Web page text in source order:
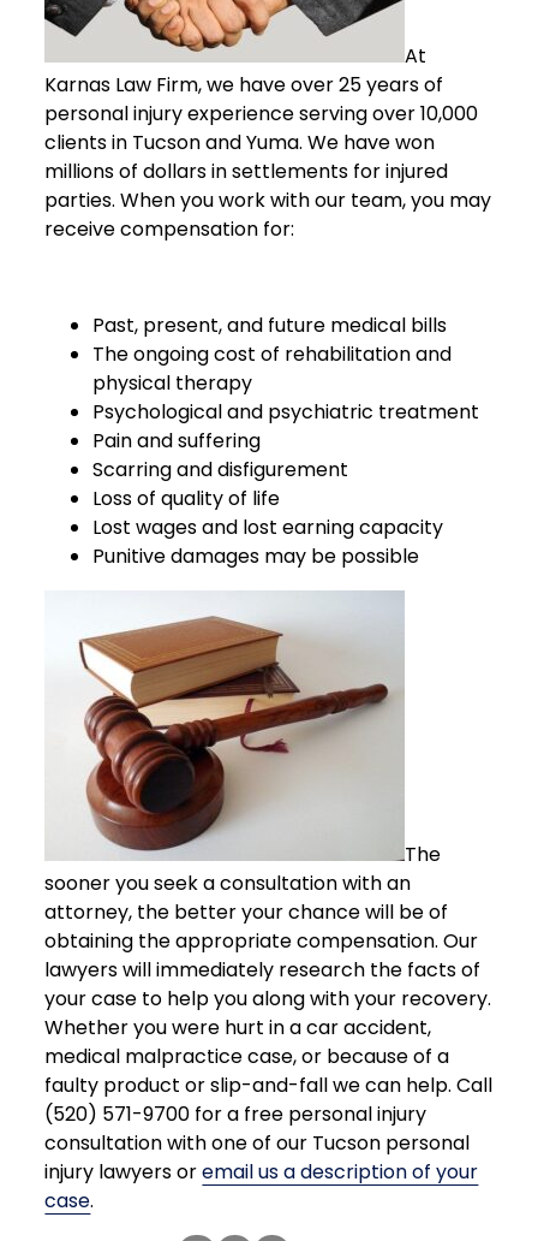
At
Karnas Law Firm, we have over 25 years of
personal injury experience serving over 10,000
clients in Tucson and Yuma. We have won
millions of dollars in settlements for injured
parties. When you work with our team, you may
receive compensation for:
Past, present, and future medical bills
The ongoing cost of rehabilitation and
physical therapy
Psychological and psychiatric treatment
Pain and suffering
Scarring and disfigurement
Loss of quality of life
Lost wages and lost earning capacity
Punitive damages may be possible
The
sooner you seek a consultation with an
attorney, the better your chance will be of
obtaining the appropriate compensation. Our
lawyers will immediately research the facts of
your case to help you along with your recovery.
Whether you were hurt in a car accident,
medical malpractice case, or because of a
faulty product or slip-and-fall we can help. Call
(520) 571-9700 for a free personal injury
consultation with one of our Tucson personal
injury lawyers oremail us a description of your
case.